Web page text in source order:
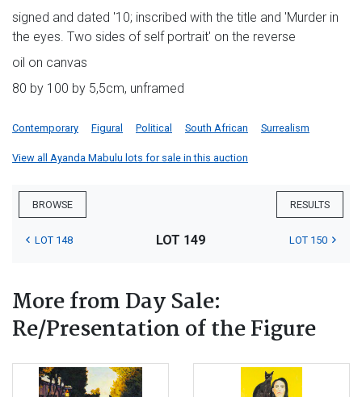
signed and dated '10; inscribed with the title and 'Murder in
the eyes. Two sides of self portrait' on the reverse
oil on canvas
80 by 100 by 5,5cm, unframed
Contemporary Figural Political South African Surrealism
View all Ayanda Mabulu lots for sale in this auction
BROWSE RESULTS
LOT 148 LOT 149 LOT 150
More from Day Sale:
Re/Presentation of the Figure